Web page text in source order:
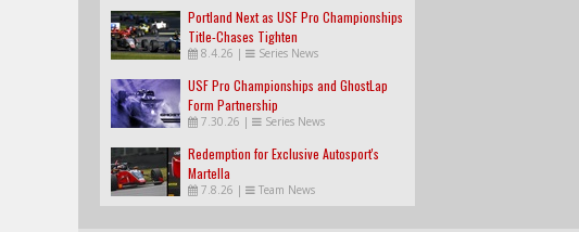
Portland Next as USF Pro Championships
Title-Chases Tighten
8.4.26 | Series News
USF Pro Championships and GhostLap
Form Partnership
7.30.26 | Series News
Redemption for Exclusive Autosport's
Martella
7.8.26 | Team News